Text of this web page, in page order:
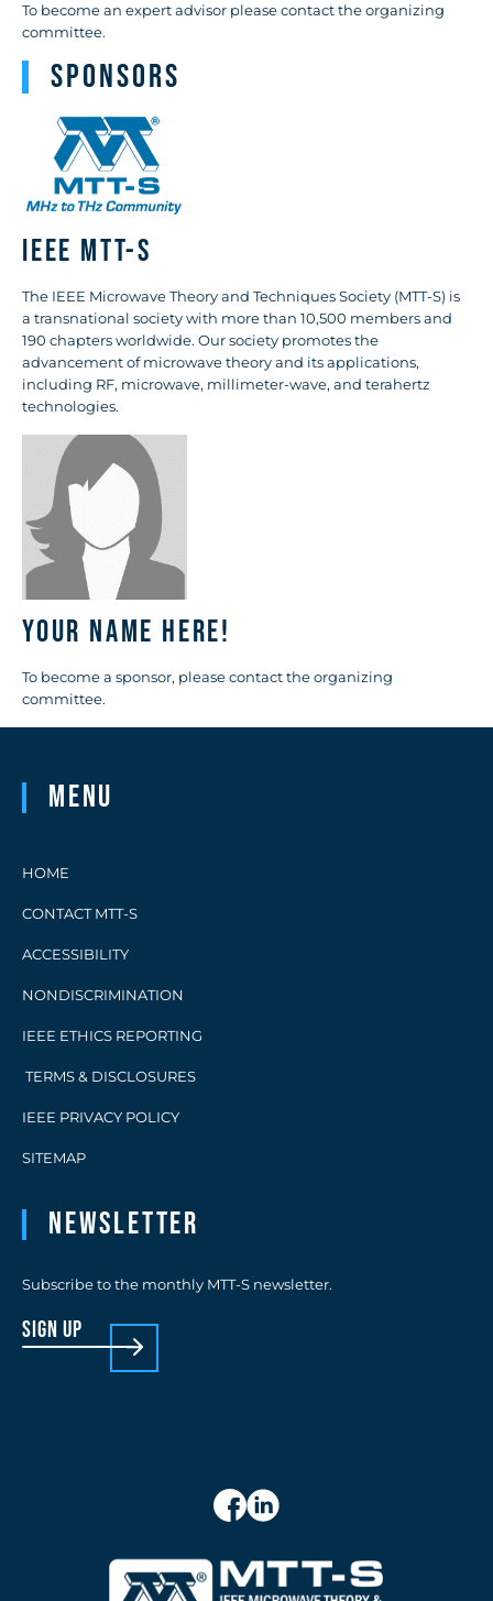
To become an expert advisor please contact the organizing
committee.
Sponsors
IEEE MTT-S
The IEEE Microwave Theory and Techniques Society (MTT-S) is
a transnational society with more than 10,500 members and
190 chapters worldwide. Our society promotes the
advancement of microwave theory and its applications,
including RF, microwave, millimeter-wave, and terahertz
technologies.
Your name here!
To become a sponsor, please contact the organizing
committee.
Menu
HOME
CONTACT MTT-S
ACCESSIBILITY
NONDISCRIMINATION
IEEE ETHICS REPORTING
TERMS & DISCLOSURES
IEEE PRIVACY POLICY
SITEMAP
Newsletter
Subscribe to the monthly MTT-S newsletter.
sign up